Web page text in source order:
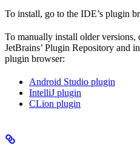
To install, go to the IDE’s plugin
To manually install older
JetBrains’ Plugin Repository and
plugin browser:
Android Studio plugin
IntelliJ plugin
CLion plugin